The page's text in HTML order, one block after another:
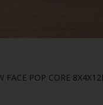
FACE POP CORE